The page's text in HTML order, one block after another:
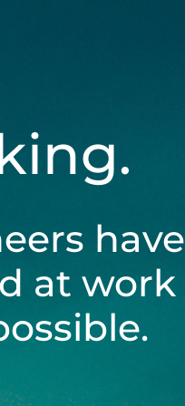
have
at work